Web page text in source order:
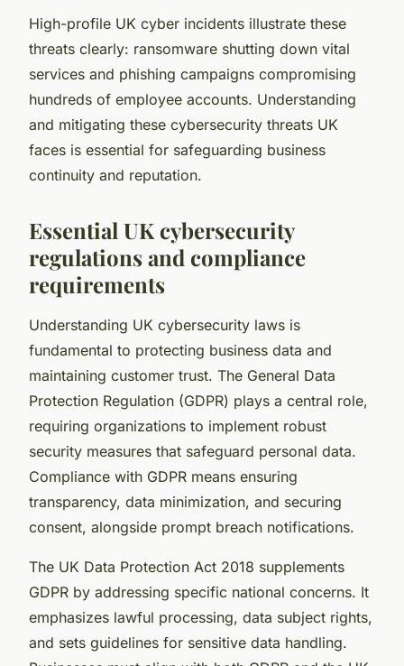
High-profile UK cyber incidents illustrate these
threats clearly: ransomware shutting down vital
services and phishing campaigns compromising
hundreds of employee accounts. Understanding
and mitigating these cybersecurity threats UK
faces is essential for safeguarding business
continuity and reputation.
Essential UK cybersecurity
regulations and compliance
requirements
Understanding UK cybersecurity laws is
fundamental to protecting business data and
maintaining customer trust. The General Data
Protection Regulation (GDPR) plays a central role,
requiring organizations to implement robust
security measures that safeguard personal data.
Compliance with GDPR means ensuring
transparency, data minimization, and securing
consent, alongside prompt breach notifications.
The UK Data Protection Act 2018 supplements
GDPR by addressing specific national concerns. It
emphasizes lawful processing, data subject rights,
and sets guidelines for sensitive data handling.